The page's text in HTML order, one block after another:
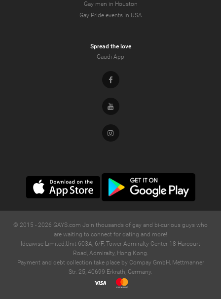
Gay men in Houston
Gay Pride events in USA
Spread the love
Gaudi App
Facebook
Youtube
Instagram
© 2015 - 2026 GAYS.com Join thousands of gay and bi-curious guys who
are waiting to connect for dating and more!
Ideawise Limited;Unit 603A, 6/F, Tower Admiralty Center 18 Harcourt
Road, Admiralty, Hong Kong.
Payment and debt collection take place by Compay GmbH, Mettmanner
Str. 25, 40699 Erkrath, Germany.